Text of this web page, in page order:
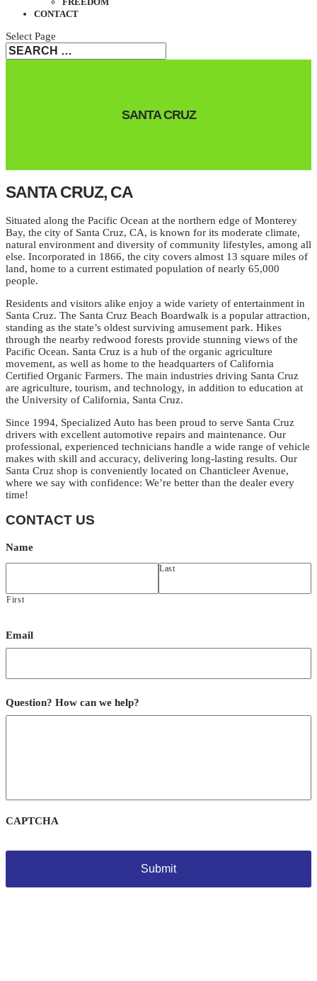
CONTACT
Select Page
SANTA CRUZ
SANTA CRUZ, CA
Situated along the Pacific Ocean at the northern edge of Monterey
Bay, the city of Santa Cruz, CA, is known for its moderate climate,
natural environment and diversity of community lifestyles, among all
else. Incorporated in 1866, the city covers almost 13 square miles of
land, home to a current estimated population of nearly 65,000
people.
Residents and visitors alike enjoy a wide variety of entertainment in
Santa Cruz. The Santa Cruz Beach Boardwalk is a popular attraction,
standing as the state’s oldest surviving amusement park. Hikes
through the nearby redwood forests provide stunning views of the
Pacific Ocean. Santa Cruz is a hub of the organic agriculture
movement, as well as home to the headquarters of California
Certified Organic Farmers. The main industries driving Santa Cruz
are agriculture, tourism, and technology, in addition to education at
the University of California, Santa Cruz.
Since 1994, Specialized Auto has been proud to serve Santa Cruz
drivers with excellent automotive repairs and maintenance. Our
professional, experienced technicians handle a wide range of vehicle
makes with skill and accuracy, delivering long-lasting results. Our
Santa Cruz shop is conveniently located on Chanticleer Avenue,
where we say with confidence: We’re better than the dealer every
time!
CONTACT US
Name
First
Last
Email
Question? How can we help?
CAPTCHA